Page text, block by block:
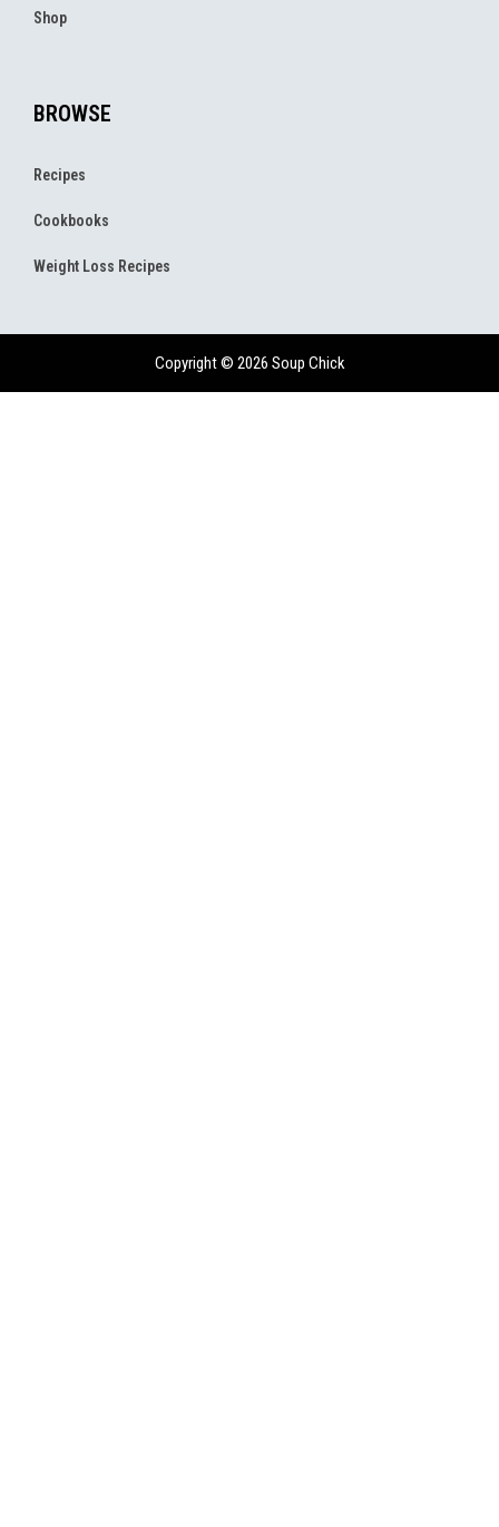
Shop
BROWSE
Recipes
Cookbooks
Weight Loss Recipes
Copyright © 2026 Soup Chick